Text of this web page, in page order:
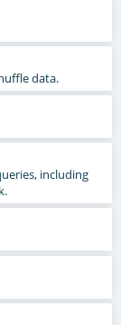
data.
including